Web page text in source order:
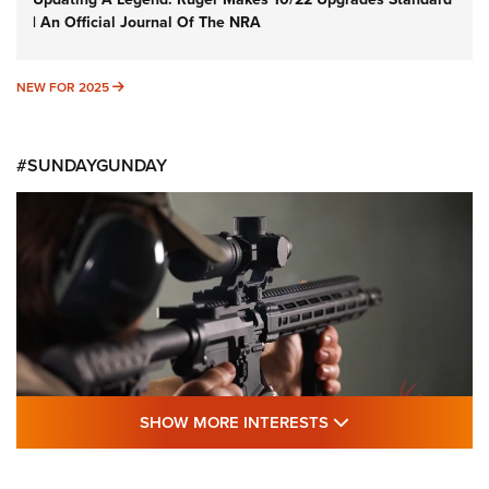
| An Official Journal Of The NRA
NEW FOR 2025 NEW FOR 2025
#SUNDAYGUNDAY
SHOW MORE INTERESTS